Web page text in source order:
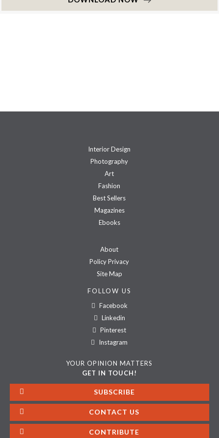
Interior Design
Photography
Art
Fashion
Best Sellers
Magazines
Ebooks
About
Policy Privacy
Site Map
FOLLOW US
Facebook
Linkedin
Pinterest
Instagram
YOUR OPINION MATTERS
GET IN TOUCH!
SUBSCRIBE
CONTACT US
CONTRIBUTE